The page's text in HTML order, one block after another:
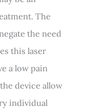
The
the need
this laser
a low pain
device allow
individual